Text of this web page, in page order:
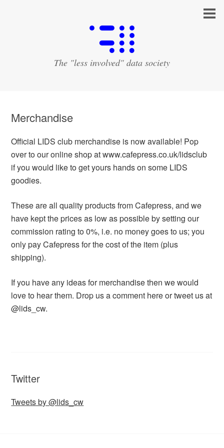
The "less involved" data society
Merchandise
Official LIDS club merchandise is now available! Pop
over to our online shop at www.cafepress.co.uk/lidsclub
if you would like to get yours hands on some LIDS
goodies.
These are all quality products from Cafepress, and we
have kept the prices as low as possible by setting our
commission rating to 0%, i.e. no money goes to us; you
only pay Cafepress for the cost of the item (plus
shipping).
If you have any ideas for merchandise then we would
love to hear them. Drop us a comment here or tweet us at
@lids_cw.
Twitter
Tweets by @lids_cw